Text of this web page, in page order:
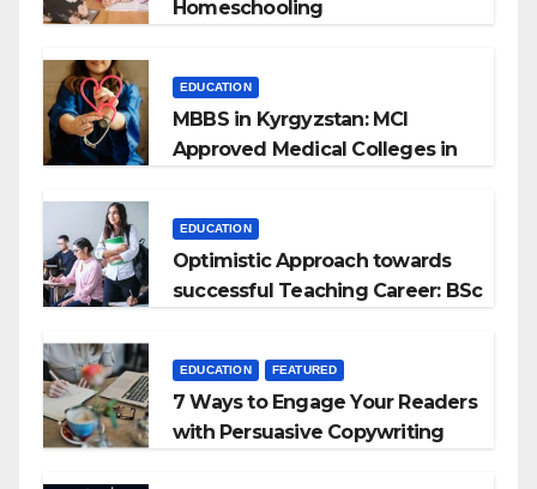
Homeschooling
EDUCATION
MBBS in Kyrgyzstan: MCI
Approved Medical Colleges in
EDUCATION
Optimistic Approach towards
successful Teaching Career: BSc
EDUCATION FEATURED
7 Ways to Engage Your Readers
with Persuasive Copywriting